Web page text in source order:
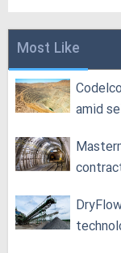
Most Like
amid